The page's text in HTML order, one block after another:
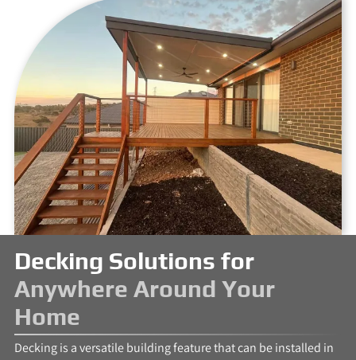
Decking Solutions for
Anywhere Around Your
Home
Decking is a versatile building feature that can be installed in